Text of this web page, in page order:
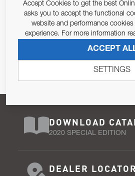
Email Address
Pursuant to and for the purposes of
DOWNLOAD
2020 SPECIAL EDITION
DEALER LOCATOR
Accept Cookies to get the best
asks you to accept the functional
website and performance
experience. For more information
ACCEPT
SETTINGS